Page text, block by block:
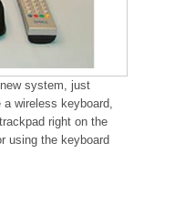
system, just
wireless keyboard,
right on the
using the keyboard